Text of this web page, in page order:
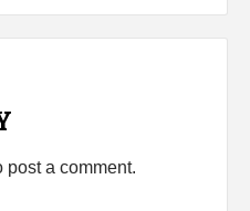
post a comment.